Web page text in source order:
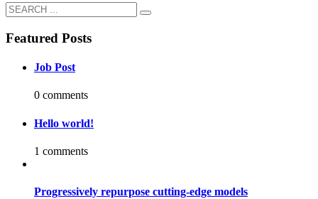
Featured Posts
Job Post
0 comments
Hello world!
1 comments
Progressively repurpose cutting-edge models